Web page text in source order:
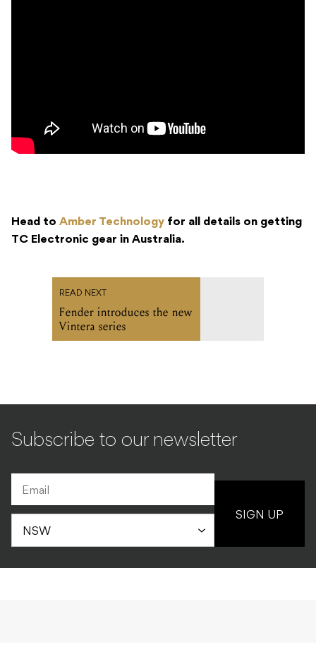
Head to Amber Technology for all details on getting
TC Electronic gear in Australia.
READ NEXT
Fender introduces the new
Vintera series
Subscribe to our newsletter
SIGN UP